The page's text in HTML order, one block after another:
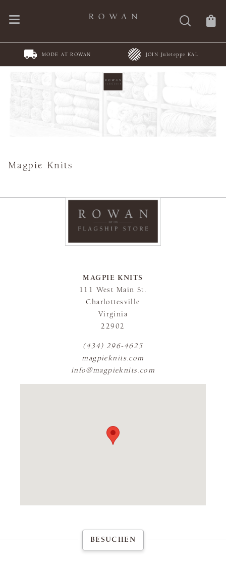
MODE AT ROWAN JOIN Juleteppe KAL
Magpie Knits
MAGPIE KNITS
111 West Main St.
Charlottesville
Virginia
22902
(434) 296-4625
magpieknits.com
info@magpieknits.com
FLAGSHIP STORE
BESUCHEN